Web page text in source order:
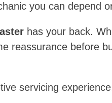
you can depend
has your back.
reassurance before
servicing